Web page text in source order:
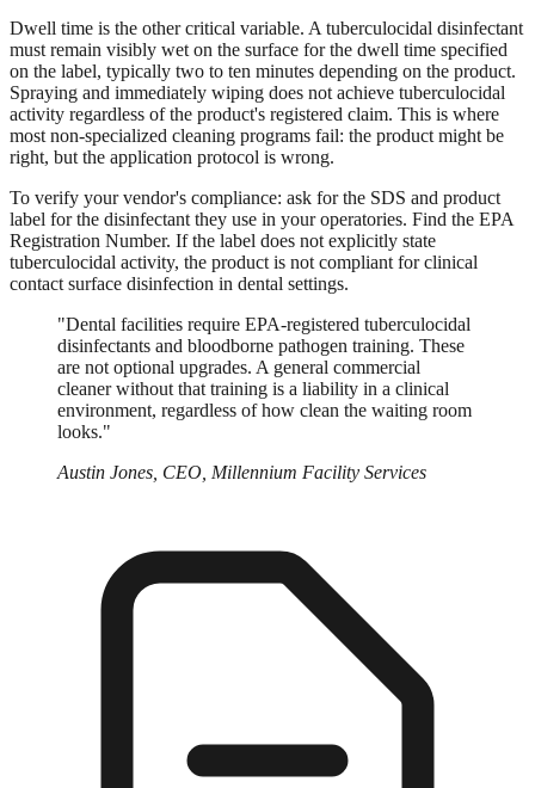
Dwell time is the other critical variable. A tuberculocidal disinfectant
must remain visibly wet on the surface for the dwell time specified
on the label, typically two to ten minutes depending on the product.
Spraying and immediately wiping does not achieve tuberculocidal
activity regardless of the product's registered claim. This is where
most non-specialized cleaning programs fail: the product might be
right, but the application protocol is wrong.
To verify your vendor's compliance: ask for the SDS and product
label for the disinfectant they use in your operatories. Find the EPA
Registration Number. If the label does not explicitly state
tuberculocidal activity, the product is not compliant for clinical
contact surface disinfection in dental settings.
"Dental facilities require EPA-registered tuberculocidal
disinfectants and bloodborne pathogen training. These
are not optional upgrades. A general commercial
cleaner without that training is a liability in a clinical
environment, regardless of how clean the waiting room
looks."
Austin Jones, CEO, Millennium Facility Services